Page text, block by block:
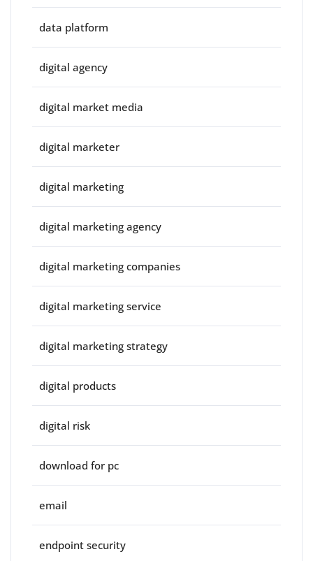
data platform
digital agency
digital market media
digital marketer
digital marketing
digital marketing agency
digital marketing companies
digital marketing service
digital marketing strategy
digital products
digital risk
download for pc
email
endpoint security